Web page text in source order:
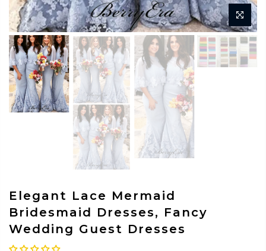
Elegant Lace Mermaid
Bridesmaid Dresses, Fancy
Wedding Guest Dresses